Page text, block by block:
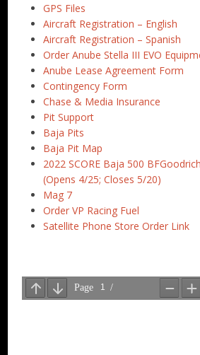
GPS Files
Aircraft Registration – English
Aircraft Registration – Spanish
Order Anube Stella III EVO
Anube Lease Agreement Form
Contingency Form
Chase & Media Insurance
Pit Support
Baja Pits
Baja Pit Map
2022 SCORE Baja 500
(Opens 4/25; Closes 5/20)
Mag 7
Order VP Racing Fuel
Satellite Phone Store Order Link